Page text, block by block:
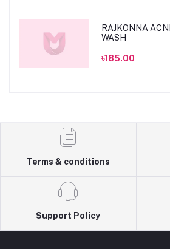
RAJKONNA
WASH
৳185.00
Terms & conditions
Support Policy